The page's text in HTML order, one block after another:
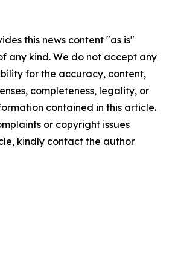
this news content "as is"
any kind. We do not accept any
for the accuracy, content,
completeness, legality, or
contained in this article.
or copyright issues
kindly contact the author